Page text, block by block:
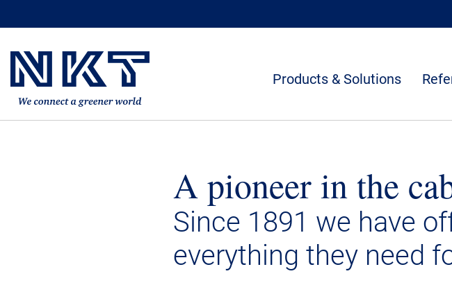
Products & Solutions
A pioneer in the
Since 1891 we have
everything they need